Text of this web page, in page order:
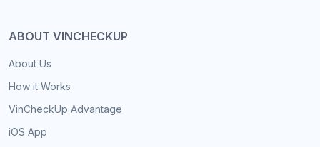
ABOUT VINCHECKUP
About Us
How it Works
VinCheckUp Advantage
iOS App